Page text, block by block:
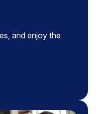
and enjoy the